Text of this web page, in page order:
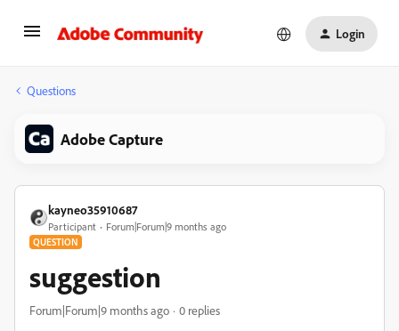
Login
Questions
Adobe Capture
kayneo35910687
Participant Forum|Forum|9 months ago
QUESTION
suggestion
Forum|Forum|9 months ago 0 replies